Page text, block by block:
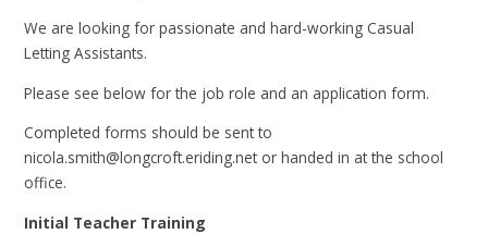
We are looking for passionate and hard-working Casual
Letting Assistants.
Please see below for the job role and an application form.
Completed forms should be sent to
nicola.smith@longcroft.eriding.net or handed in at the school
office.
Initial Teacher Training